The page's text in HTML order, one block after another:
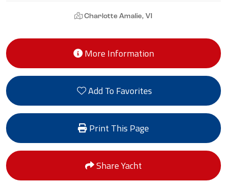
Charlotte Amalie, VI
More Information
Add To Favorites
Print This Page
Share Yacht